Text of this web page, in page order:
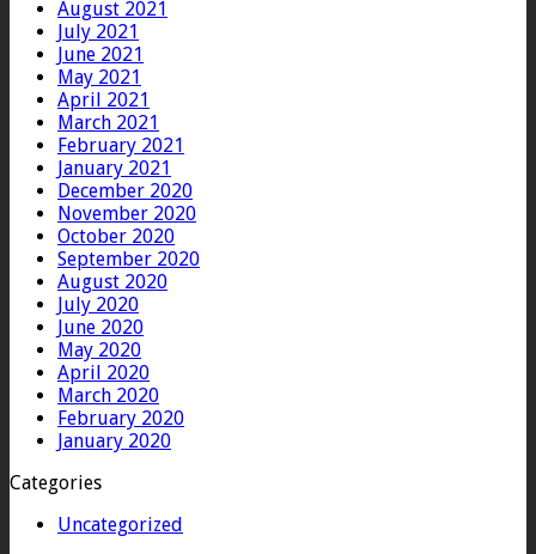
August 2021
July 2021
June 2021
May 2021
April 2021
March 2021
February 2021
January 2021
December 2020
November 2020
October 2020
September 2020
August 2020
July 2020
June 2020
May 2020
April 2020
March 2020
February 2020
January 2020
Categories
Uncategorized